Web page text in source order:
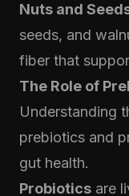
Nuts and
seeds, and
fiber that
The Role of
Understanding
prebiotics and
gut health.
Probiotics are